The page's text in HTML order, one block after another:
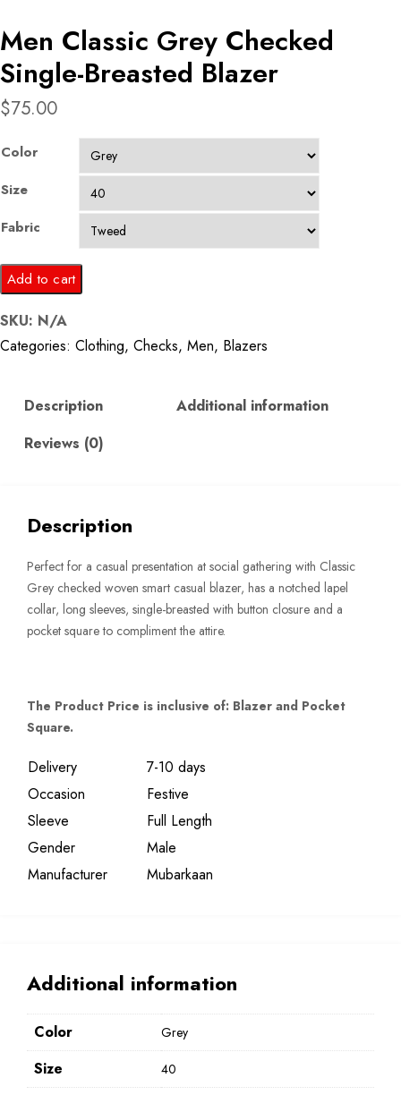
Men Classic Grey Checked
Single-Breasted Blazer
$75.00
Color
Size
Fabric
Men
Classic
Grey
Checked
Breasted
quantity
Add to cart
SKU: N/A
Categories: Clothing, Checks, Men, Blazers
Description
Additional information
Reviews (0)
Description
Perfect for a casual presentation at social gathering with Classic
Grey checked woven smart casual blazer, has a notched lapel
collar, long sleeves, single-breasted with button closure and a
pocket square to compliment the attire.
The Product Price is inclusive of: Blazer and Pocket
Square.
Delivery
7-10 days
Occasion
Festive
Sleeve
Full Length
Gender
Male
Manufacturer
Mubarkaan
Additional information
Color Grey
Size 40